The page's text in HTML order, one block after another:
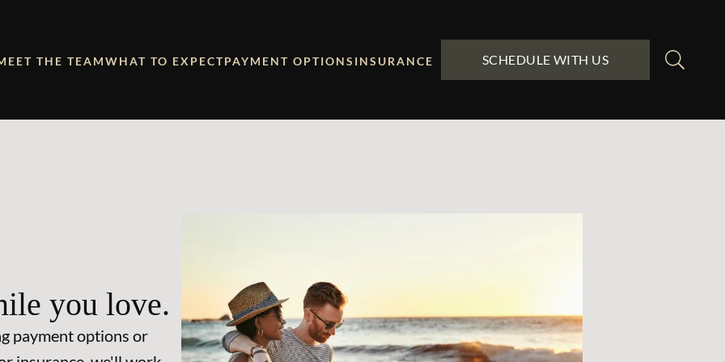
THE TEAMWHAT TO EXPECTPAYMENT OPTIONS INSURANCE SCHEDULE WITH US
you love.
payment options or